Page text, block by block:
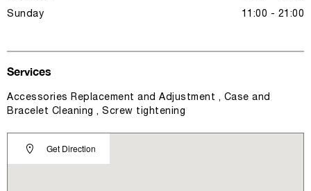
Sunday 11:00 - 21:00
Get Direction
Services
Accessories Replacement and Adjustment , Case and
Bracelet Cleaning , Screw tightening